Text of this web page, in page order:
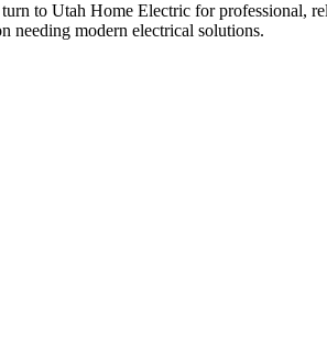
to Utah Home Electric for professional,
needing modern electrical solutions.